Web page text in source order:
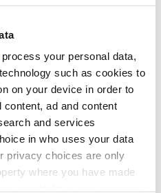
process your personal data,
such as cookies to
on your device in order to
ad and content
and services
in who uses your data
privacy choices are only
where you have made